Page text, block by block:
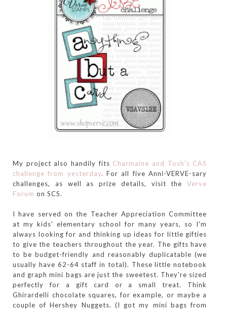
My project also handily fits Charmaine and Tosh's CAS
challenge from yesterday. For all five Anni-VERVE-sary
challenges, as well as prize details, visit theVerve
Forum on SCS.
I have served on the Teacher Appreciation Committee
at my kids' elementary school for many years, so I'm
always looking for and thinking up ideas for little gifties
to give the teachers throughout the year. The gifts have
to be budget-friendly and reasonably duplicatable (we
usually have 62-64 staff in total). These little notebook
and graph mini bags are just the sweetest. They're sized
perfectly for a gift card or a small treat. Think
Ghirardelli chocolate squares, for example, or maybe a
couple of Hershey Nuggets. (I got my mini bags from